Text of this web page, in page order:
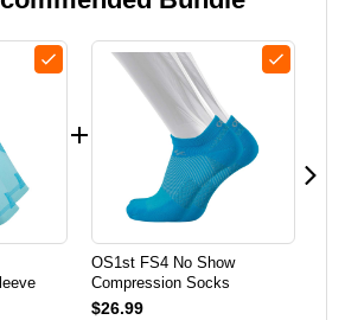
OS1st FS4 No Show
Compression Socks
$26.99